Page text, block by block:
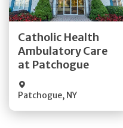
Catholic Health
Ambulatory Care
at Patchogue
Patchogue, NY
Get Directions
Quick Details